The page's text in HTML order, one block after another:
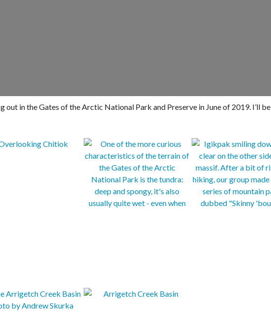
in the Gates of the Arctic National Park and Preserve in June of 2019. I’ll be